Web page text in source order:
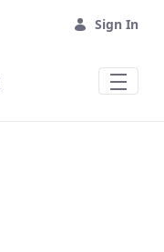
Sign In